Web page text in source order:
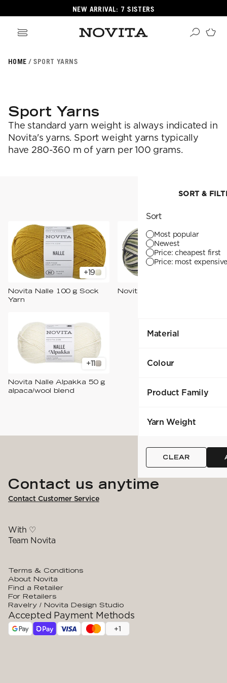
NEW ARRIVAL: 7 SISTERS
7 Veljestä
Nalle
Halaus
Wonder Wool
YARN WEIGHT
1. Lace
2. 4-ply
3. Sport
4. DK
5. Aran
6. Chunky
7. Super Chunky
Knitting
Crochet
Wash /& Care
HOME SPORT YARNS
Sport Yarns
The standard yarn weight is always indicated in
Novita's yarns. Sport weight yarns typically
have 280-360 m of yarn per 100 grams.
SORT &
Sort
Most popular
Newest
Price: cheapest first
Price: most
Material
Colour
Product Family
Yarn Weight
CLEAR
SORT & FILTER
+19
Novita Nalle 100 g Sock
Yarn
Novita Nalle Raita 100 g
+11
Novita Nalle Alpakka 50 g
alpaca/wool blend
Contact us anytime
Contact Customer Service
With ♡
Team Novita
Terms & Conditions
About Novita
Find a Retailer
For Retailers
Ravelry / Novita Design Studio
Accepted Payment Methods
+1